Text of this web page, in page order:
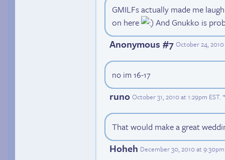
GMILFs actually made me
on here
And Gnukko is
Anonymous #7 October 24, 2010
no im 16-17
runo October 31, 2010 at 1:29pm EST.
That would make a great
Hoheh December 30, 2010 at 9:30pm